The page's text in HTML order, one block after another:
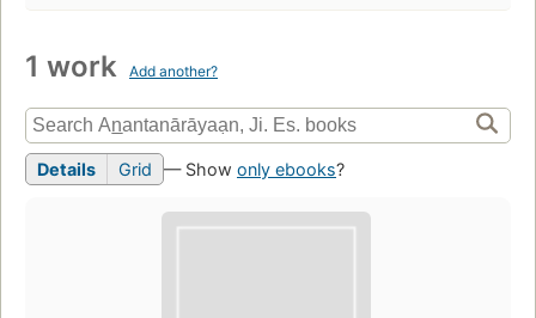
1 work Add another?
Details Grid — Show only ebooks?